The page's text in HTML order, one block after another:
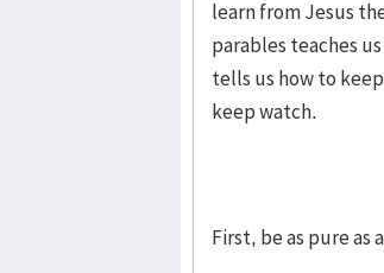
learn from Jesus
parables teaches
tells us how to
keep watch.
First, be as pure as